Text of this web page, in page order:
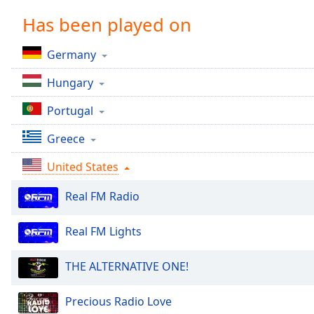
Chapters
Descriptions
descriptions
off,
selected
Captions
captions
settings
opens
settings
dialog
captions
off,
selected
Has been played on
Germany
Hungary
Portugal
Greece
United States
Real FM Radio
Real FM Lights
THE ALTERNATIVE ONE!
Precious Radio Love